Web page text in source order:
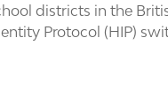
districts in the
Protocol (HIP)